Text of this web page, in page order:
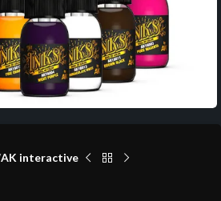
AK interactive